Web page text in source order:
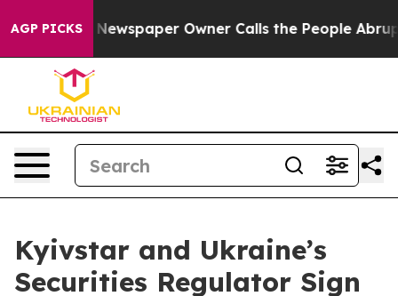
AGP PICKS
Newspaper Owner Calls the People Abruptly
Kyivstar and Ukraine’s
Securities Regulator Sign